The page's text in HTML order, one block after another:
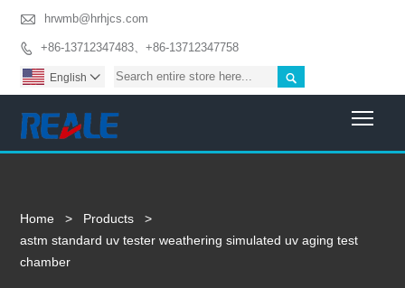
 hrwmb@hrhjcs.com
 +86-13712347483、+86-13712347758

English 
Home > Products
>
astm standard uv tester weathering simulated uv aging test
chamber